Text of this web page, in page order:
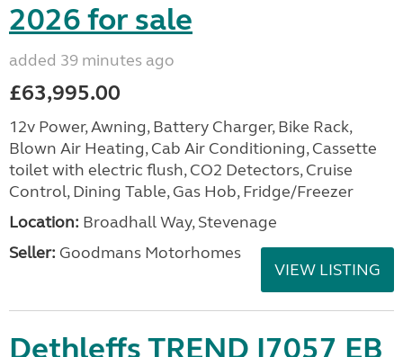
2026 for sale
added 39 minutes ago
£63,995.00
12v Power, Awning, Battery Charger, Bike Rack,
Blown Air Heating, Cab Air Conditioning, Cassette
toilet with electric flush, CO2 Detectors, Cruise
Control, Dining Table, Gas Hob, Fridge/Freezer
Location: Broadhall Way, Stevenage
Seller: Goodmans Motorhomes
VIEW LISTING
Dethleffs TREND I7057 EB